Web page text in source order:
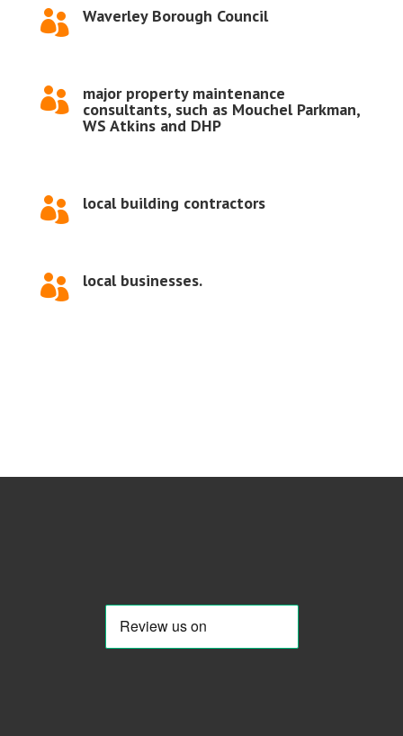
 Waverley Borough Council
 major property maintenance
consultants, such as Mouchel Parkman,
WS Atkins and DHP
 local building contractors
 local businesses.